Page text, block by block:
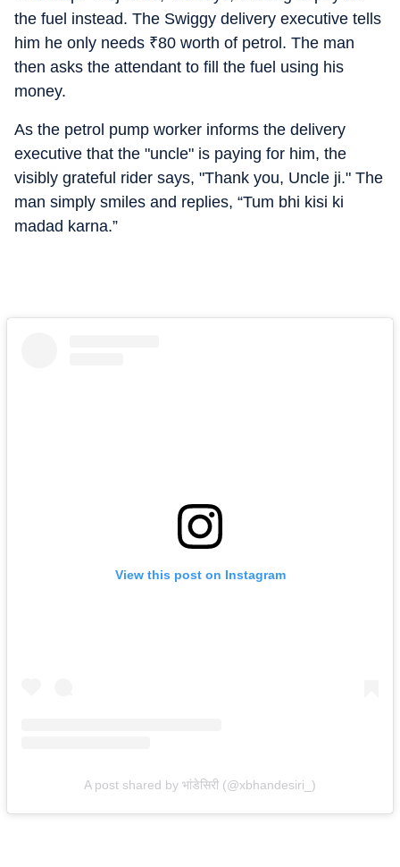
the fuel instead. The Swiggy delivery executive tells
him he only needs ₹80 worth of petrol. The man
then asks the attendant to fill the fuel using his
money.
As the petrol pump worker informs the delivery
executive that the "uncle" is paying for him, the
visibly grateful rider says, "Thank you, Uncle ji." The
man simply smiles and replies, “Tum bhi kisi ki
madad karna.”
View this post on Instagram
A post shared by भांडेसिरी (@xbhandesiri_)